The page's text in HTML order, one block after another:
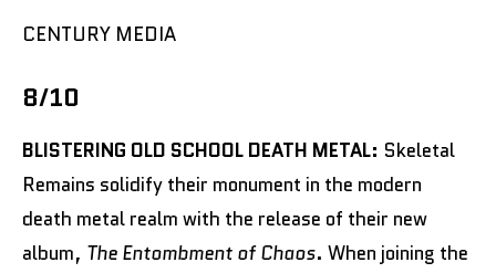
CENTURY MEDIA
8/10
BLISTERING OLD SCHOOL DEATH METAL: Skeletal
Remains solidify their monument in the modern
death metal realm with the release of their new
album, The Entombment of Chaos. When joining the